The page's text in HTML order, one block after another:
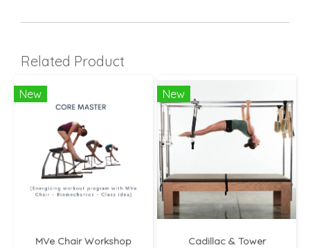
Related Product
New
MVe Chair Workshop
New
Cadillac & Tower